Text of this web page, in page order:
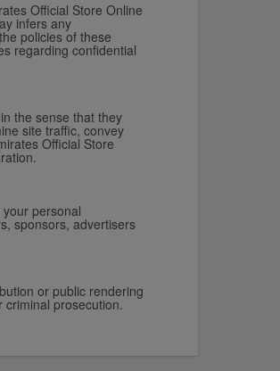
Official Store Online
infers any
policies of these
regarding confidential
the sense that they
site traffic, convey
Official Store
personal
sponsors, advertisers
or public rendering
criminal prosecution.